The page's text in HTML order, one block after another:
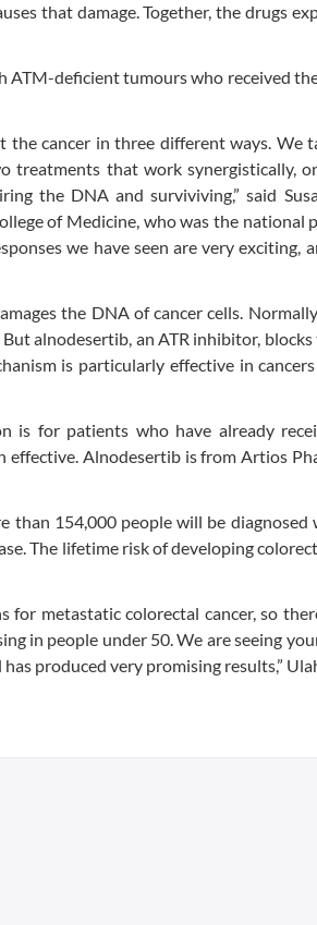
that damage. Together, the drugs
deficient tumours who received
the cancer in three different ways.
treatments that work synergistically,
the DNA and surviviving,” said
of Medicine, who was the
we have seen are very
the DNA of cancer cells.
alnodesertib, an ATR inhibitor,
is particularly effective in
is for patients who have already
Alnodesertib is from Artios
than 154,000 people will be
The lifetime risk of developing
metastatic colorectal cancer, so
in people under 50. We are seeing
produced very promising results,”